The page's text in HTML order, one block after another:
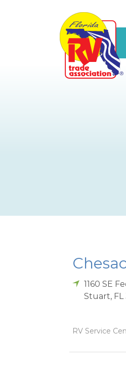
1160 SE
Stuart, FL
RV Service